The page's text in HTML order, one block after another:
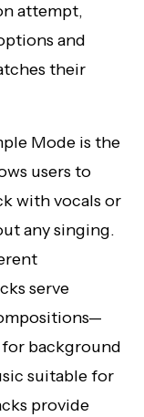
attempt,
and
their
Mode is the
users to
with vocals or
any singing.
serve
background
suitable for
provide